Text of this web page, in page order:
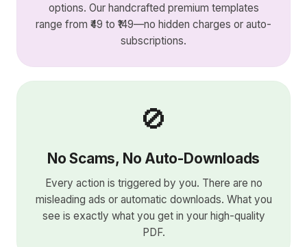
options. Our handcrafted premium templates
range from ₹49 to ₹149—no hidden charges or auto-
subscriptions.
🚫
No Scams, No Auto-Downloads
Every action is triggered by you. There are no
misleading ads or automatic downloads. What you
see is exactly what you get in your high-quality
PDF.